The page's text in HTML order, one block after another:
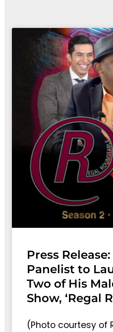
Press
Panelist to
Two of His
Show, ‘Regal
(Photo courtesy of